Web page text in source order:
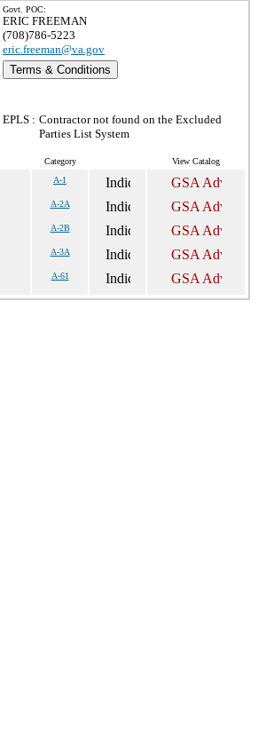
Govt. POC:
ERIC FREEMAN
(708)786-5223
eric.freeman@va.gov
Terms & Conditions
EPLS : Contractor not found on the Excluded
Parties List System
Category View Catalog
A-1
A-2A
A-2B
A-3A
A-61